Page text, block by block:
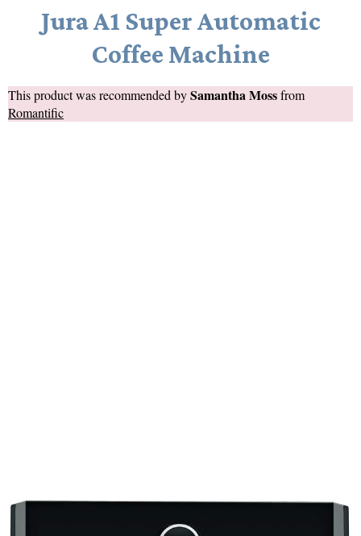
Jura A1 Super Automatic
Coffee Machine
This product was recommended bySamantha Mossfrom
Romantific